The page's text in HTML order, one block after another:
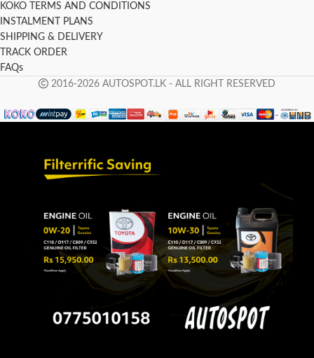
KOKO TERMS AND CONDITIONS
INSTALMENT PLANS
SHIPPING & DELIVERY
TRACK ORDER
FAQs
2016-2026 AUTOSPOT.LK - ALL RIGHT RESERVED